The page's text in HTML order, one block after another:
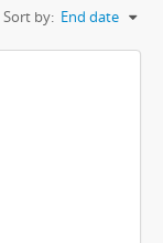
Sort by: End date